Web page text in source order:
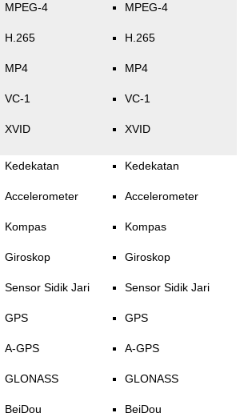
MPEG-4
H.265
MP4
VC-1
XVID
MPEG-4
H.265
MP4
VC-1
XVID
Kedekatan
Accelerometer
Kompas
Giroskop
Sensor Sidik Jari
GPS
A-GPS
GLONASS
BeiDou
Kedekatan
Accelerometer
Kompas
Giroskop
Sensor Sidik Jari
GPS
A-GPS
GLONASS
BeiDou